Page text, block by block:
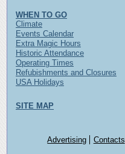
WHEN TO GO
Climate
Events Calendar
Extra Magic Hours
Historic Attendance
Operating Times
Refubishments and Closures
USA Holidays
SITE MAP
Advertising Contacts